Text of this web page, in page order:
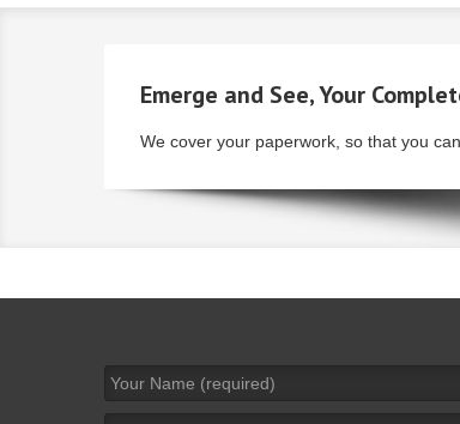
Emerge and See, Your
We cover your paperwork, so that you
Name *